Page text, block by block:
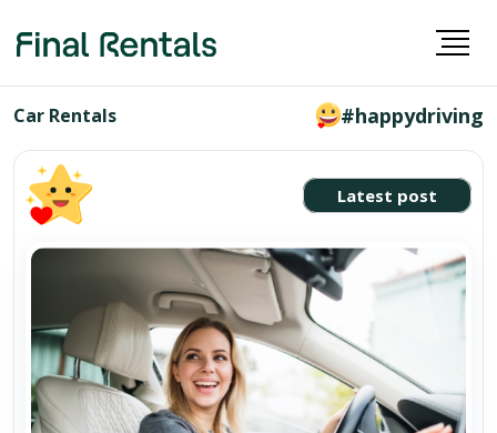
Car Rentals #happydriving
Latest post